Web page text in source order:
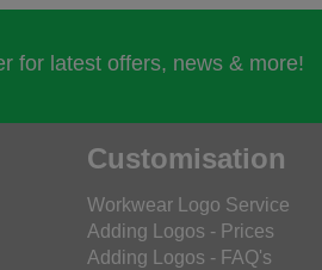
for latest offers, news & more!
Customisation
Workwear Logo Service
Adding Logos - Prices
Adding Logos - FAQ's